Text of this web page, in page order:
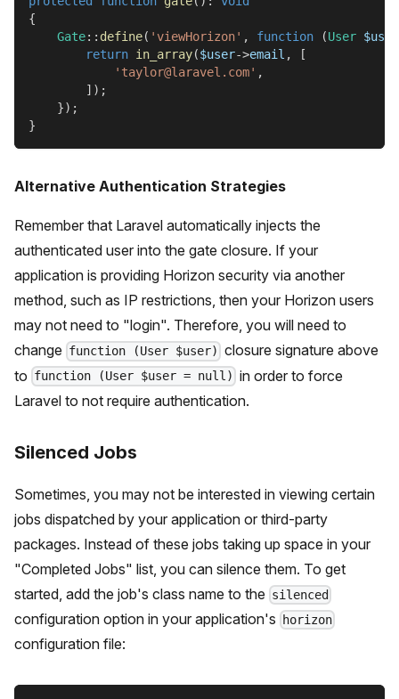
{
Gate:: define( 'viewHorizon' , function (User $user
return in_array($user->email ,
[
'taylor@laravel.com' ,
] ) ;
}) ;
}
Alternative Authentication Strategies
Remember that Laravel automatically injects the
authenticated user into the gate closure. If your
application is providing Horizon security via another
method, such as IP restrictions, then your Horizon users
may not need to "login". Therefore, you will need to
change function (User $user) closure signature above
to function (User $user = null) in order to force
Laravel to not require authentication.
Silenced Jobs
Sometimes, you may not be interested in viewing certain
jobs dispatched by your application or third-party
packages. Instead of these jobs taking up space in your
"Completed Jobs" list, you can silence them. To get
started, add the job's class name to the silenced
configuration option in your application's horizon
configuration file: